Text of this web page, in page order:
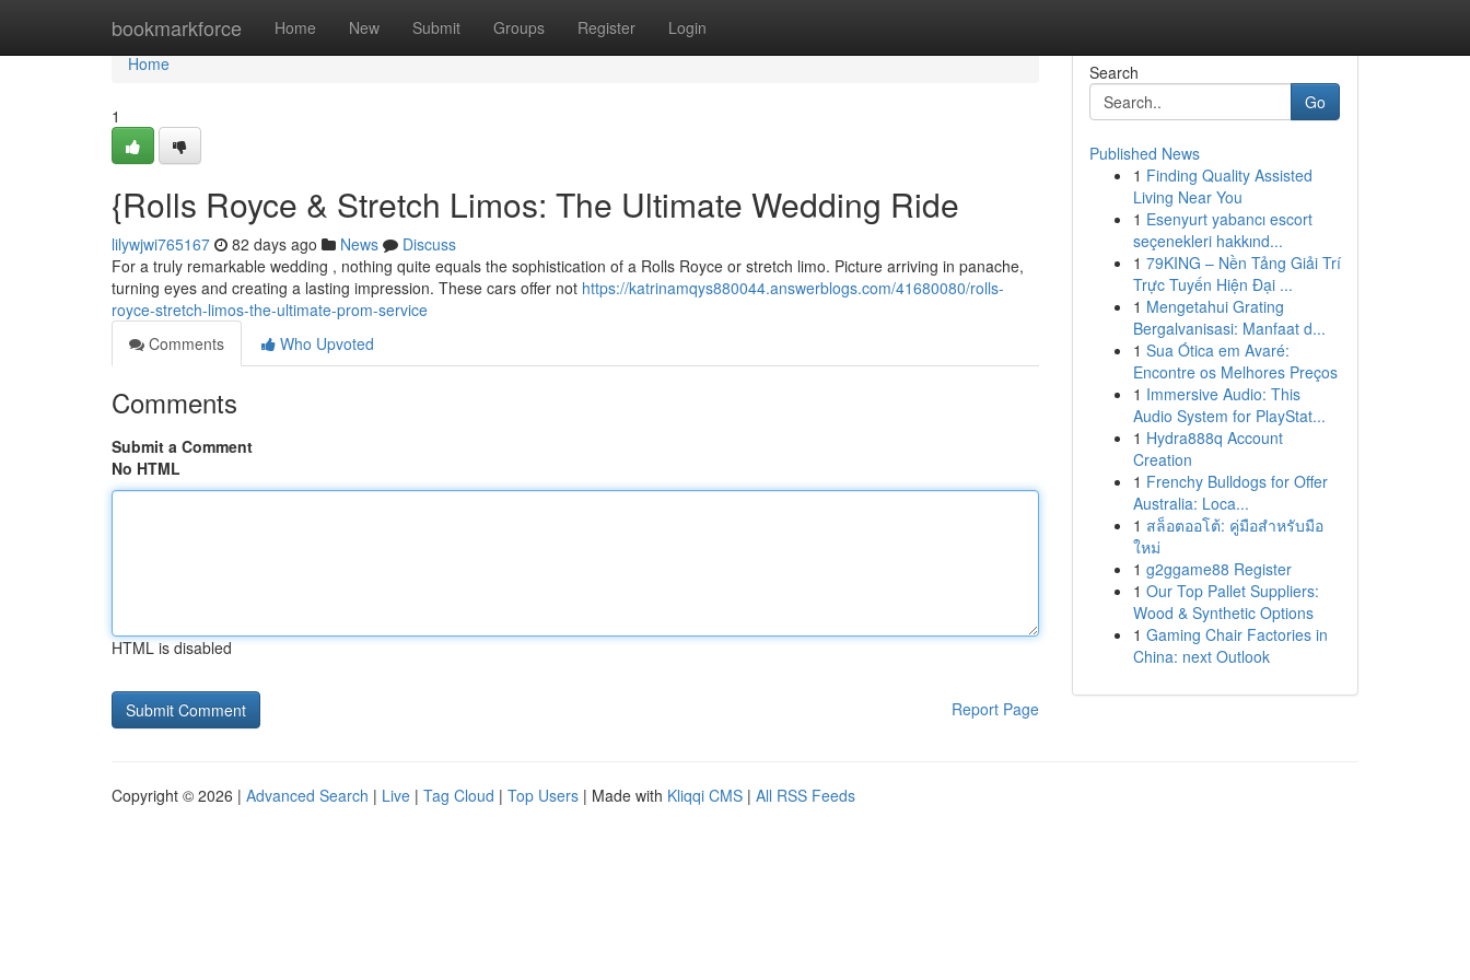
bookmarkforce Home New Submit Groups Register Login
Home
Home
1
{Rolls Royce & Stretch Limos: The Ultimate Wedding Ride
lilywjwi765167 82 days ago News
Discuss
For a truly remarkable wedding , nothing quite equals the sophistication of a Rolls Royce or stretch limo. Picture arriving in panache,
turning eyes and creating a lasting impression. These cars offer not https://katrinamqys880044.answerblogs.com/41680080/rolls-
royce-stretch-limos-the-ultimate-prom-service
Comments
Who Upvoted
Comments
Submit a Comment
No HTML
HTML is disabled
Report Page
Search
Go
Published News
1 Finding Quality Assisted
Living Near You
1 Esenyurt yabancı escort
seçenekleri hakkınd...
1 79KING – Nền Tảng Giải Trí
Trực Tuyến Hiện Đại ...
1 Mengetahui Grating
Bergalvanisasi: Manfaat d...
1 Sua Ótica em Avaré:
Encontre os Melhores Preços
1 Immersive Audio: This
Audio System for PlayStat...
1 Hydra888q Account
Creation
1 Frenchy Bulldogs for Offer
Australia: Loca...
1 สล็อตออโต้: คู่มือสำหรับมือ
ใหม่
1 g2ggame88 Register
1 Our Top Pallet Suppliers:
Wood & Synthetic Options
1 Gaming Chair Factories in
China: next Outlook
Copyright © 2026 | Advanced Search | Live | Tag Cloud | Top Users | Made with Kliqqi CMS | All RSS Feeds